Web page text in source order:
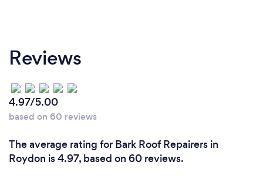
Reviews
4.97/5.00
based on 60 reviews
The average rating for Bark Roof Repairers in
Roydon is 4.97, based on 60 reviews.